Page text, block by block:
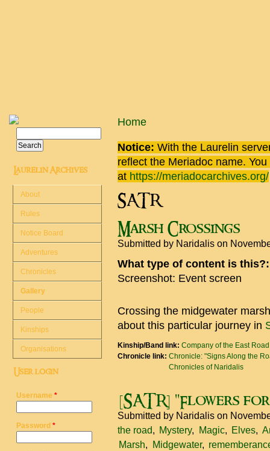
You are here
Home
Notice: With the Laurelin
reflect the Meriadoc name.
at https://meriadocarchives.org/
SATR
Marsh Crossings
Submitted by Naridalis on
What type of content is
Screenshot: Event screen
Crossing the midgewater
about this particular journey in
Kinship/Band link: Company of the East Road
Chronicle link: Chronicle: "Signs Along the
Chronicles of Naridalis
[SATR] "Flowers for
Submitted by Naridalis on
the road
Mystery Magic Elves
Marsh
Midgewater
Search form
Laurelin Archives
About
Rules
Notice Board
Adventures
Chronicles
Gallery
People
Kinships
Organisations
User login
Username *
Password *